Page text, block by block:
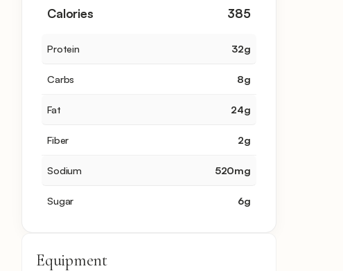
Calories 385
Protein 32g
Carbs 8g
Fat 24g
Fiber 2g
Sodium 520mg
Sugar 6g
Equipment